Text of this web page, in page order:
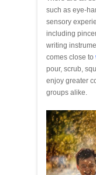
such as eye-
sensory
including
writing
comes close to
pour, scrub,
enjoy greater
groups alike.